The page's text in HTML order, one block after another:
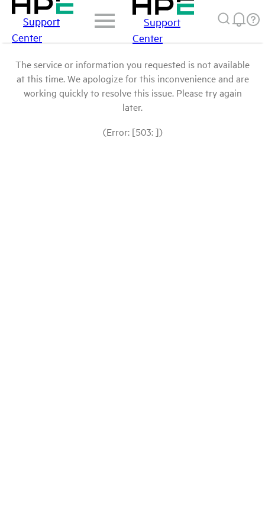
Support
Center
Support
Center
The service or information you requested is not available
at this time. We apologize for this inconvenience and are
working quickly to resolve this issue. Please try again
later.
(Error: [503: ])